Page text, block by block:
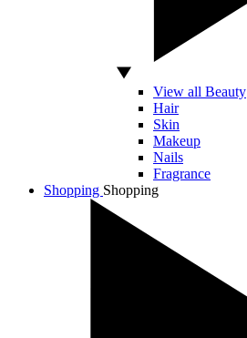
View all Beauty
Hair
Skin
Makeup
Nails
Fragrance
Shopping Shopping